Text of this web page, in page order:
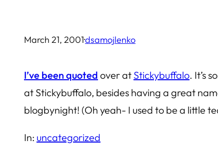
March 21, 2001·dsamojlenko
I’ve been quoted over at Stickybuffalo. It’s
at Stickybuffalo, besides having a great
blogbynight! (Oh yeah- I used to be a little
In: uncategorized